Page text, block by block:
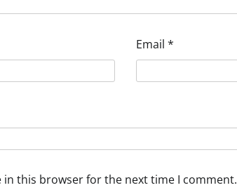
Email *
in this browser for the next time I comment.